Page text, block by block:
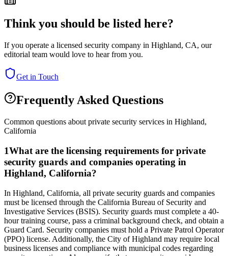
Think you should be listed here?
If you operate a licensed security company in Highland, CA, our
editorial team would love to hear from you.
Get in Touch
Frequently Asked Questions
Common questions about private security services in Highland,
California
1What are the licensing requirements for private
security guards and companies operating in
Highland, California?
In Highland, California, all private security guards and companies
must be licensed through the California Bureau of Security and
Investigative Services (BSIS). Security guards must complete a 40-
hour training course, pass a criminal background check, and obtain a
Guard Card. Security companies must hold a Private Patrol Operator
(PPO) license. Additionally, the City of Highland may require local
business licenses and compliance with municipal codes regarding